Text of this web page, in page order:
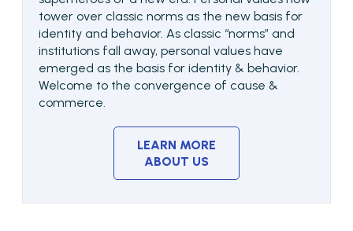
tower over classic norms as the new basis for
identity and behavior. As classic “norms” and
institutions fall away, personal values have
emerged as the basis for identity & behavior.
Welcome to the convergence of cause &
commerce.
LEARN MORE
ABOUT US